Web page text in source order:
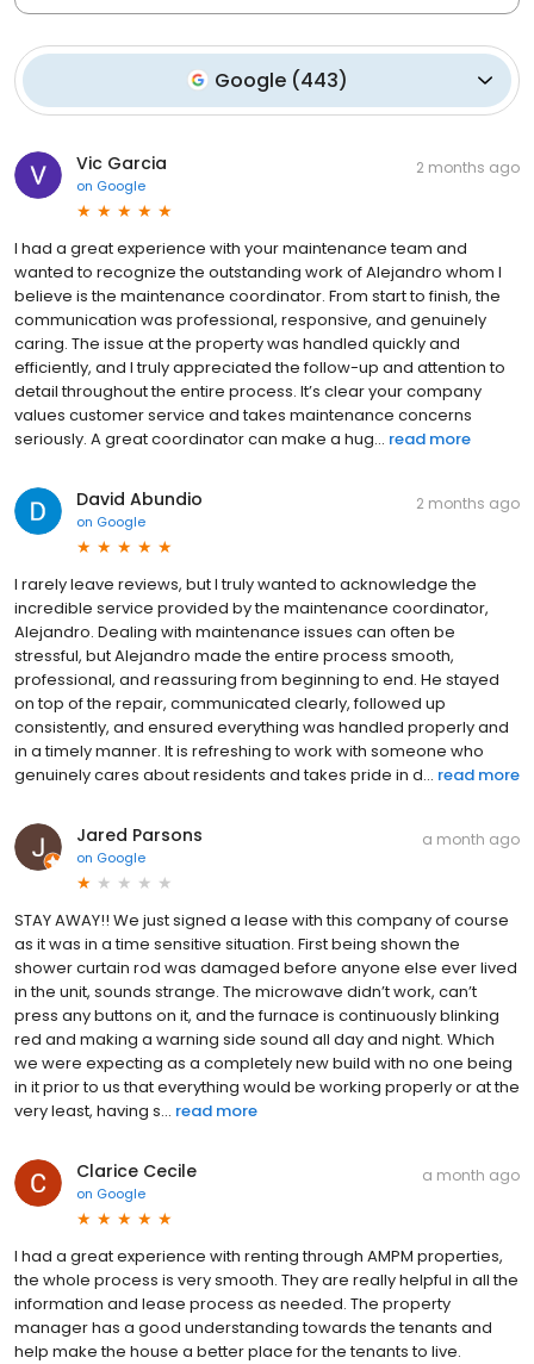
Google (443)
Vic Garcia
on Google
2 months ago
I had a great experience with your maintenance team and
wanted to recognize the outstanding work of Alejandro whom I
believe is the maintenance coordinator. From start to finish, the
communication was professional, responsive, and genuinely
caring. The issue at the property was handled quickly and
efficiently, and I truly appreciated the follow-up and attention to
detail throughout the entire process. It’s clear your company
values customer service and takes maintenance concerns
seriously. A great coordinator can make a hug... read more
David Abundio
on Google
2 months ago
I rarely leave reviews, but I truly wanted to acknowledge the
incredible service provided by the maintenance coordinator,
Alejandro. Dealing with maintenance issues can often be
stressful, but Alejandro made the entire process smooth,
professional, and reassuring from beginning to end. He stayed
on top of the repair, communicated clearly, followed up
consistently, and ensured everything was handled properly and
in a timely manner. It is refreshing to work with someone who
genuinely cares about residents and takes pride in d... read more
Jared Parsons
on Google
a month ago
STAY AWAY!! We just signed a lease with this company of course
as it was in a time sensitive situation. First being shown the
shower curtain rod was damaged before anyone else ever lived
in the unit, sounds strange. The microwave didn’t work, can’t
press any buttons on it, and the furnace is continuously blinking
red and making a warning side sound all day and night. Which
we were expecting as a completely new build with no one being
in it prior to us that everything would be working properly or at the
very least, having s... read more
Clarice Cecile
on Google
a month ago
I had a great experience with renting through AMPM properties,
the whole process is very smooth. They are really helpful in all the
information and lease process as needed. The property
manager has a good understanding towards the tenants and
help make the house a better place for the tenants to live.